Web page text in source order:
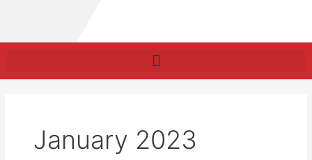
January 2023